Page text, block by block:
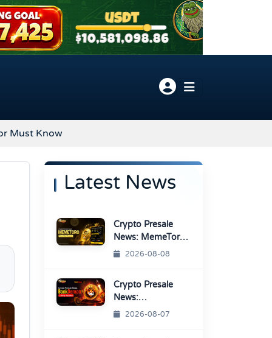
Must Know
Latest News
Crypto Presale
News: MemeToro
Advances AI
2026-08-08
Crypto Presale
News:
BonkDemon
2026-08-07